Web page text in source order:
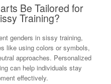
Be Tailored for
Training?
genders in sissy training,
like using colors or symbols,
approaches. Personalized
can help individuals stay
effectively.